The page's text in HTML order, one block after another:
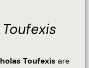
Toufexis are